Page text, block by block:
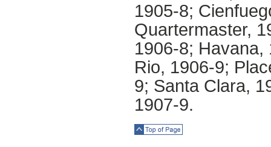
1905-8;
Quartermaster,
1906-8; Havana,
Rio, 1906-9;
9; Santa Clara,
1907-9.